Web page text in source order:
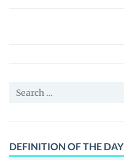
Dolos
Bully
(BULLY)
News
Guides
Search
DEFINITION OF THE DAY